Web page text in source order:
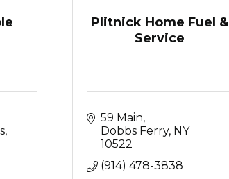
Plitnick Home Fuel &
Service
59 Main
Dobbs Ferry NY
10522
(914) 478-3838